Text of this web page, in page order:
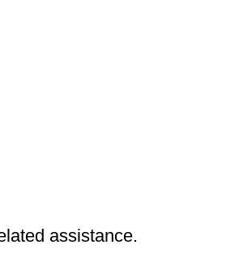
assistance.